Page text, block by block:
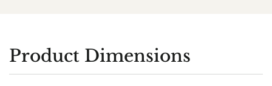
Product Dimensions